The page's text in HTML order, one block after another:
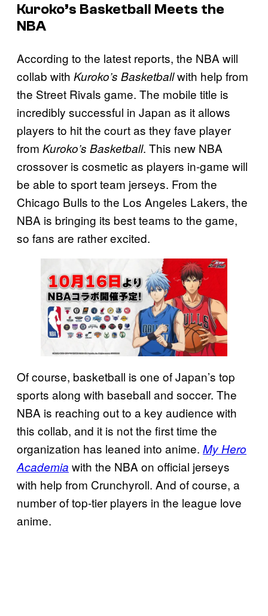
Kuroko’s Basketball Meets the
NBA
According to the latest reports, the NBA will
collab with Kuroko’s Basketballwith help from
the Street Rivals game. The mobile title is
incredibly successful in Japan as it allows
players to hit the court as they fave player
from Kuroko’s Basketball. This new NBA
crossover is cosmetic as players in-game will
be able to sport team jerseys. From the
Chicago Bulls to the Los Angeles Lakers, the
NBA is bringing its best teams to the game,
so fans are rather excited.
Of course, basketball is one of Japan’s top
sports along with baseball and soccer. The
NBA is reaching out to a key audience with
this collab, and it is not the first time the
organization has leaned into anime. My Hero
Academia with the NBA on official jerseys
with help from Crunchyroll. And of course, a
number of top-tier players in the league love
anime.